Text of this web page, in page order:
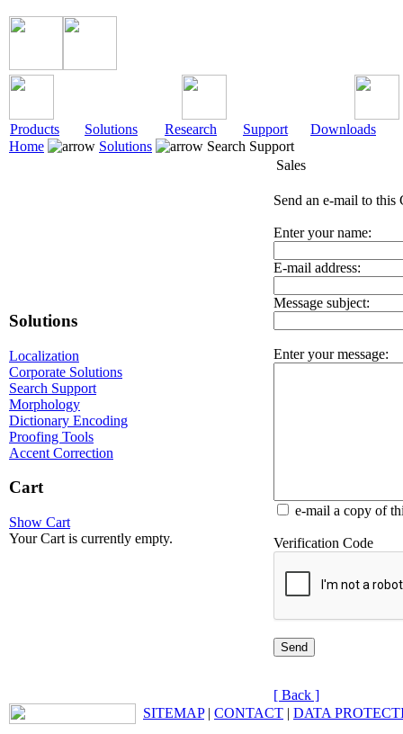
Products Solutions Research Support
Downloads
Home
Solutions Search Support
Solutions
Localization
Corporate Solutions
Search Support
Morphology
Dictionary Encoding
Proofing Tools
Accent Correction
Cart
Show Cart
Your Cart is currently empty.
Sales
Send an e-mail to this
Enter your name:
E-mail address:
Message subject:
Enter your message:
e-mail a copy of
Verification Code
[ Back ]
SITEMAP| CONTACT | DATA